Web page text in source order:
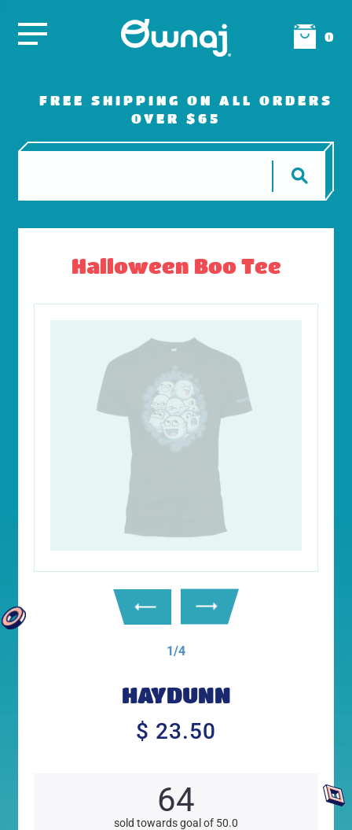
0
FREE SHIPPING ON ALL ORDERS
OVER $65
Halloween Boo Tee
1/4
HAYDUNN
$ 23.50
64
sold towards goal of 50.0